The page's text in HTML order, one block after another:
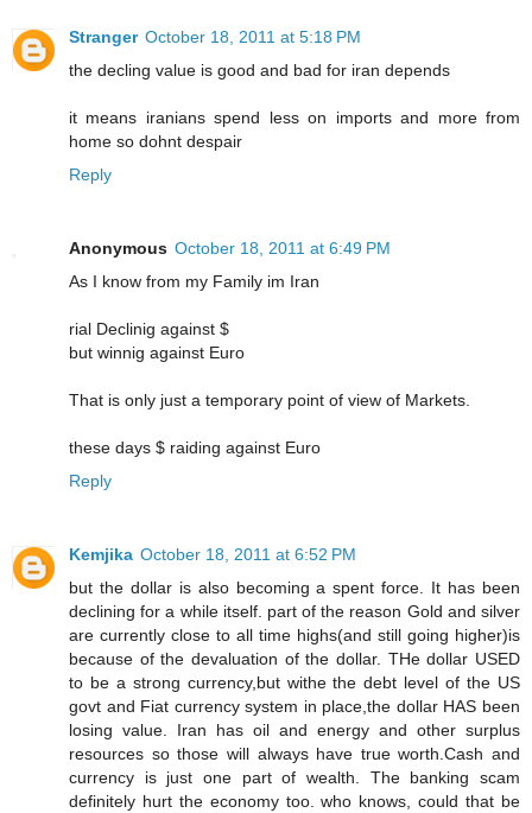
Stranger October 18, 2011 at 5:18 PM
the decling value is good and bad for iran depends
it means iranians spend less on imports and more from
home so dohnt despair
Reply
Anonymous October 18, 2011 at 6:49 PM
As I know from my Family im Iran
rial Declinig against $
but winnig against Euro
That is only just a temporary point of view of Markets.
these days $ raiding against Euro
Reply
Kemjika October 18, 2011 at 6:52 PM
but the dollar is also becoming a spent force. It has been
declining for a while itself. part of the reason Gold and silver
are currently close to all time highs(and still going higher)is
because of the devaluation of the dollar. THe dollar USED
to be a strong currency,but withe the debt level of the US
govt and Fiat currency system in place,the dollar HAS been
losing value. Iran has oil and energy and other surplus
resources so those will always have true worth.Cash and
currency is just one part of wealth. The banking scam
definitely hurt the economy too. who knows, could that be